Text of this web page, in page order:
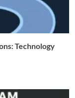
Technology